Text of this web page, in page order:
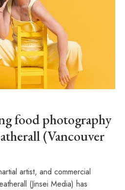
food photography
(Vancouver
artist, and commercial
(Jinsei Media) has